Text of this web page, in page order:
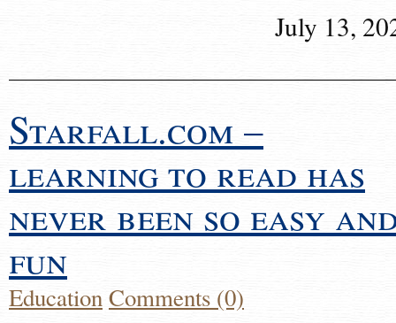
July 13,
Starfall.com –
learning to read has
never been so easy
fun
EducationComments (0)